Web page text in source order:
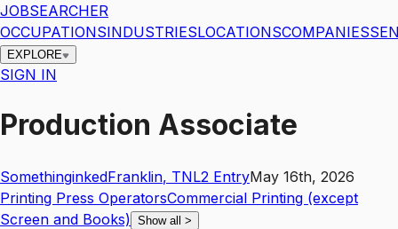
JOBSEARCHER
OCCUPATIONSINDUSTRIESLOCATIONSCOMPANIES
EXPLORE
SIGN IN
Production Associate
SomethinginkedFranklin, TNL2 EntryMay 16th, 2026
Printing Press OperatorsCommercial Printing (except
Screen and Books) Show all >